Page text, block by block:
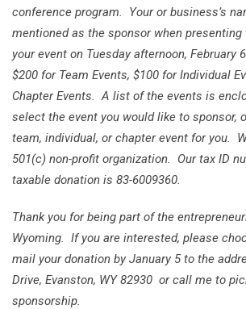
conference program. Your or business’s
mentioned as the sponsor when
your event on Tuesday afternoon, February
$200 for Team Events, $100 for Individual
Chapter Events. A list of the events is
select the event you would like to sponsor,
team, individual, or chapter event for you.
501(c) non-profit organization. Our tax ID
taxable donation is 83-6009360.
Thank you for being part of the
Wyoming. If you are interested, please
mail your donation by January 5 to the
Drive, Evanston, WY 82930 or call me to
sponsorship.